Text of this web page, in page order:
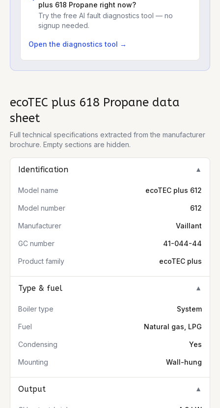
plus 618 Propane right now?
Try the free AI fault diagnostics tool — no
signup needed.
Open the diagnostics tool →
ecoTEC plus 618 Propane data
sheet
Full technical specifications extracted from the manufacturer
brochure. Empty sections are hidden.
Identification ▼
Model name ecoTEC plus 612
Model number 612
Manufacturer Vaillant
GC number 41-044-44
Product family ecoTEC plus
Type & fuel ▼
Boiler type System
Fuel Natural gas, LPG
Condensing Yes
Mounting Wall-hung
Output ▼